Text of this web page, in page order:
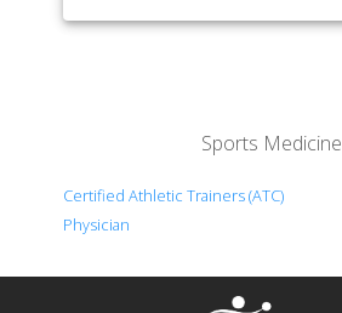
Sports Medicine
Certified Athletic Trainers (ATC)
Physician